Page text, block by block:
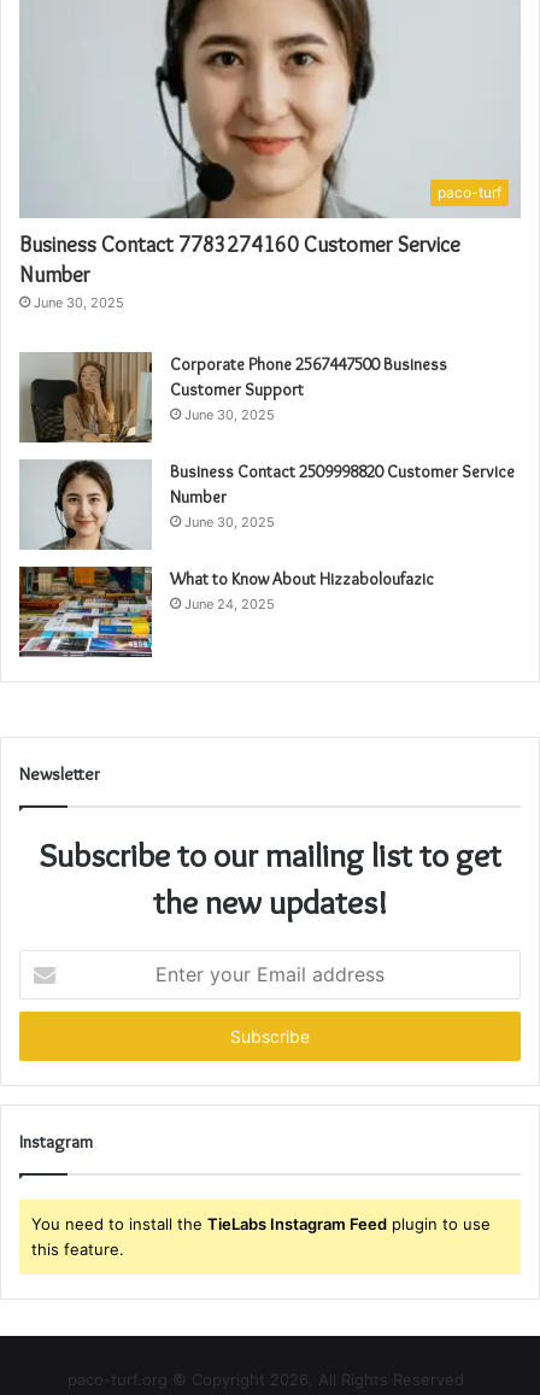
paco-turf
Business Contact 7783274160 Customer Service
Number
June 30, 2025
Corporate Phone 2567447500 Business
Customer Support
June 30, 2025
Business Contact 2509998820 Customer Service
Number
June 30, 2025
What to Know About Hizzaboloufazic
June 24, 2025
Newsletter
Subscribe to our mailing list to get
the new updates!
your
Email
Instagram
You need to install the TieLabs Instagram Feed plugin to use
this feature.
paco-turf.org © Copyright 2026, All Rights Reserved